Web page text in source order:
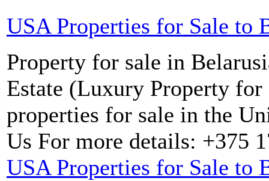
USA Properties for Sale to
Property for sale in
Estate (Luxury Property for
properties for sale in the
Us For more details: +375
USA Properties for Sale to